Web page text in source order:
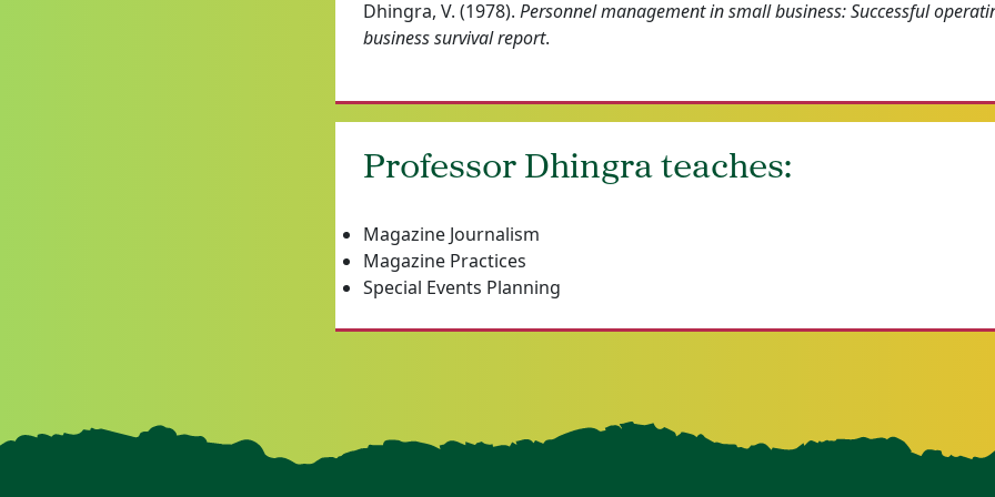
Dhingra, V. (1978). Personnel management in small business: Successful
business survival report.
Professor Dhingra teaches:
Magazine Journalism
Magazine Practices
Special Events Planning